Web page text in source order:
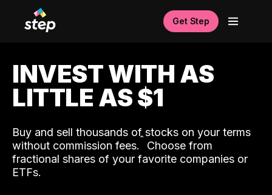
Get Step
INVEST WITH AS
LITTLE AS $1
Buy and sell thousands of stocks on your terms
without commission fees.ˆ Choose from
fractional shares of your favorite companies or
ETFs.